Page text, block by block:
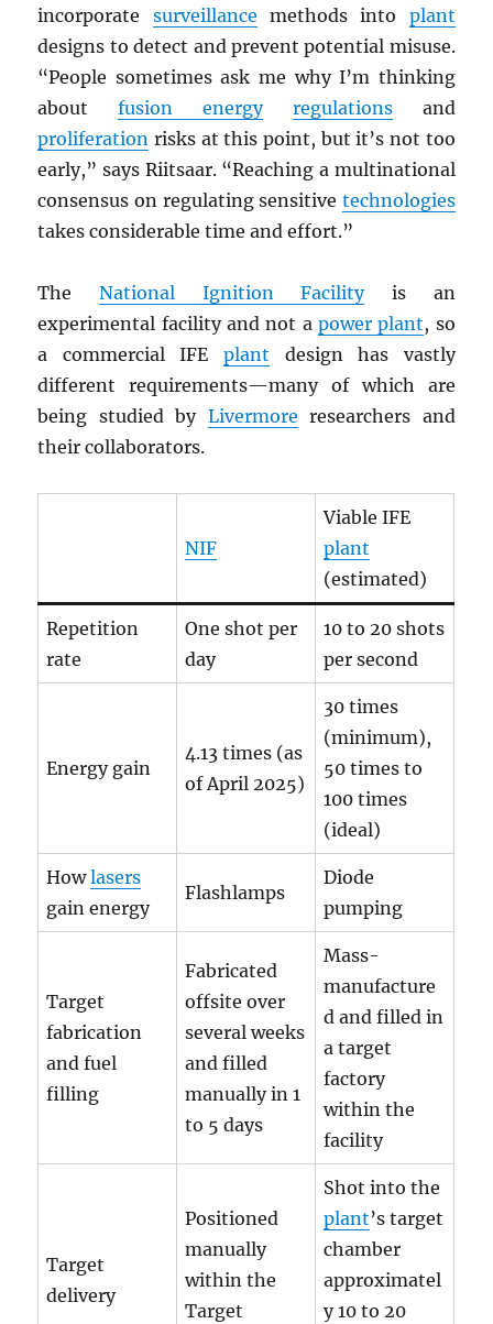
incorporate surveillance methods into plant
designs to detect and prevent potential misuse.
“People sometimes ask me why I’m thinking
aboutfusion energy regulationsand
proliferation risks at this point, but it’s not too
early,” says Riitsaar. “Reaching a multinational
consensus on regulating sensitive technologies
takes considerable time and effort.”
TheNational Ignition Facilityis an
experimental facility and not a power plant, so
a commercial IFE plant design has vastly
different requirements—many of which are
being studied by Livermore researchers and
their collaborators.
NIF
Viable IFE
plant
(estimated)
Repetition
rate
One shot per
day
10 to 20 shots
per second
Energy gain
4.13 times (as
of April 2025)
30 times
(minimum),
50 times to
100 times
(ideal)
Howlasers
gain energy
Flashlamps
Diode
pumping
Target
fabrication
and fuel
filling
Fabricated
offsite over
several weeks
and filled
manually in 1
to 5 days
Mass-
manufacture
d and filled in
a target
factory
within the
facility
Target
delivery
Positioned
manually
within the
Target
Shot into the
plant’s target
chamber
approximatel
y 10 to 20